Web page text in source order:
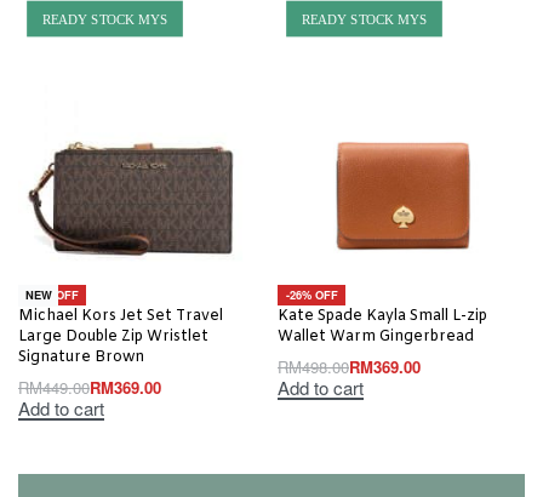
READY STOCK MYS
-18% OFF
NEW
Michael Kors Jet Set Travel
Large Double Zip Wristlet
Signature Brown
RM449.00RM369.00
Add to cart
READY STOCK MYS
-26% OFF
Kate Spade Kayla Small L-zip
Wallet Warm Gingerbread
RM498.00RM369.00
Add to cart